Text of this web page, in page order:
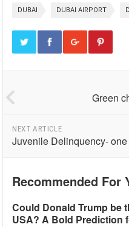
DUBAI DUBAI AIRPORT
Green
NEXT ARTICLE
Juvenile Delinquency-
Recommended For
Could Donald Trump be
USA? A Bold Prediction